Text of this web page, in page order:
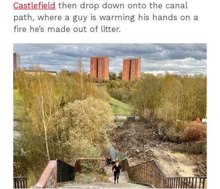
Castlefield then drop down onto the canal
path, where a guy is warming his hands on a
fire he’s made out of litter.